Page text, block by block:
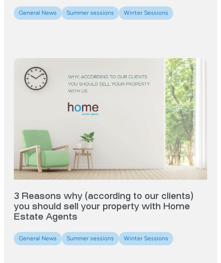
General News Summer sessions Winter Sessions
3 Reasons why (according to our clients)
you should sell your property with Home
Estate Agents
General News Summer sessions Winter Sessions